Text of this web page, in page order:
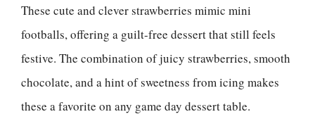
These cute and clever strawberries mimic mini
footballs, offering a guilt-free dessert that still feels
festive. The combination of juicy strawberries, smooth
chocolate, and a hint of sweetness from icing makes
these a favorite on any game day dessert table.